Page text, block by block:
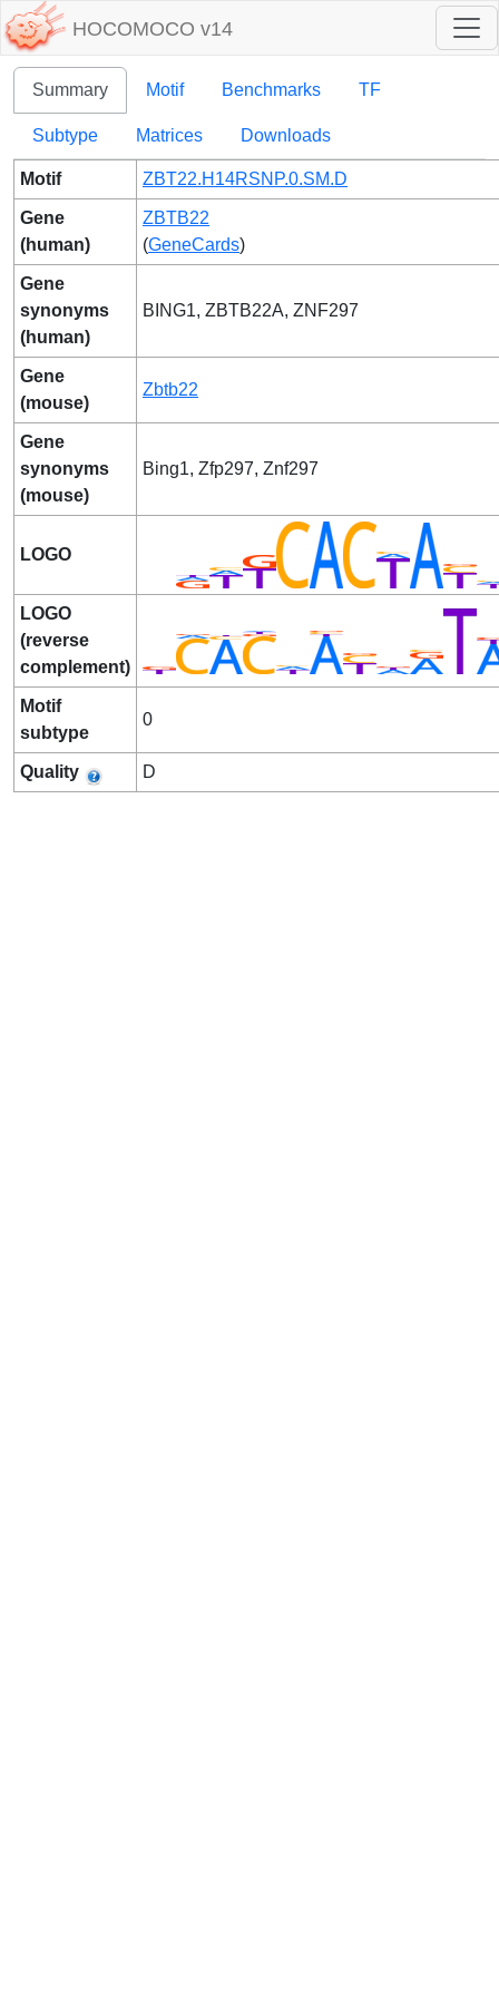
HOCOMOCO v14
Summary Motif Benchmarks TF
Subtype Matrices Downloads
Motif ZBT22.H14RSNP.0.SM.D
Gene
(human)
ZBTB22
(GeneCards)
Gene
synonyms
(human)
BING1, ZBTB22A, ZNF297
Gene
(mouse)
Zbtb22
Gene
synonyms
(mouse)
Bing1, Zfp297, Znf297
LOGO
LOGO
(reverse
complement)
Motif
subtype
0
Quality D